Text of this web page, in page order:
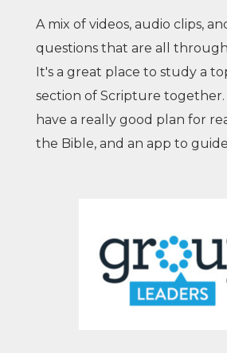
A mix of videos, audio clips,
questions that are all
It's a great place to study a
section of Scripture together.
have a really good plan for
the Bible, and an app to